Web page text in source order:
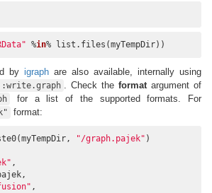
%in% list.files(myTempDir))
by igraph are also available, internally using
. Check the formatargument of
for a list of the supported formats. For
format:
"/graph.pajek" )
,
,